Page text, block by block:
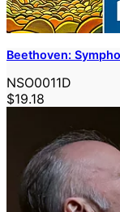
Beethoven:
NSO0011D
$19.18